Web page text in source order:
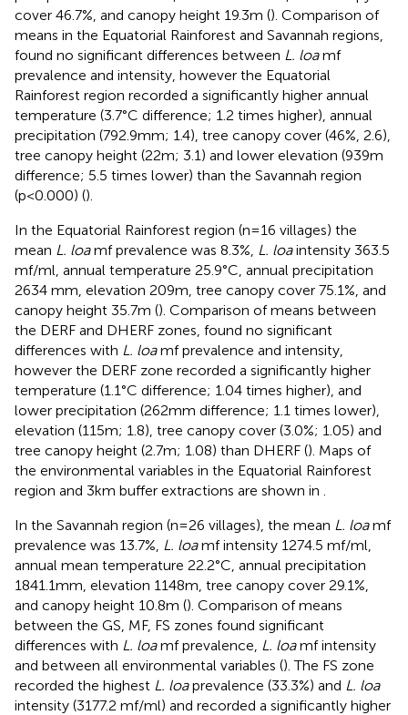
cover 46.7%, and canopy height 19.3m (). Comparison of
means in the Equatorial Rainforest and Savannah regions,
found no significant differences between L. loamf
prevalence and intensity, however the Equatorial
Rainforest region recorded a significantly higher annual
temperature (3.7°C difference; 1.2 times higher), annual
precipitation (792.9mm; 1.4), tree canopy cover (46%, 2.6),
tree canopy height (22m; 3.1) and lower elevation (939m
difference; 5.5 times lower) than the Savannah region
(p<0.000) ().
In the Equatorial Rainforest region (n=16 villages) the
mean L. loamf prevalence was 8.3%, L. loaintensity 363.5
mf/ml, annual temperature 25.9°C, annual precipitation
2634 mm, elevation 209m, tree canopy cover 75.1%, and
canopy height 35.7m (). Comparison of means between
the DERF and DHERF zones, found no significant
differences with L. loamf prevalence and intensity,
however the DERF zone recorded a significantly higher
temperature (1.1°C difference; 1.04 times higher), and
lower precipitation (262mm difference; 1.1 times lower),
elevation (115m; 1.8), tree canopy cover (3.0%; 1.05) and
tree canopy height (2.7m; 1.08) than DHERF (). Maps of
the environmental variables in the Equatorial Rainforest
region and 3km buffer extractions are shown in
In the Savannah region (n=26 villages), the mean L. loamf
prevalence was 13.7%, L. loamf intensity 1274.5 mf/ml,
annual mean temperature 22.2°C, annual precipitation
1841.1mm, elevation 1148m, tree canopy cover 29.1%,
and canopy height 10.8m (). Comparison of means
between the GS, MF, FS zones found significant
differences with L. loamf prevalence, L. loamf intensity
and between all environmental variables (). The FS zone
recorded the highest L. loaprevalence (33.3%) and L. loa
intensity (3177.2 mf/ml) and recorded a significantly higher